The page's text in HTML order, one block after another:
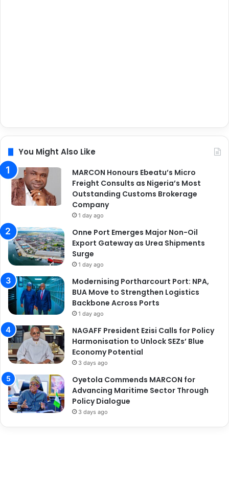
You Might Also Like
MARCON Honours Ebeatu’s Micro
Freight Consults as Nigeria’s Most
Outstanding Customs Brokerage
Company
1 day ago
Onne Port Emerges Major Non-Oil
Export Gateway as Urea Shipments
Surge
1 day ago
Modernising Portharcourt Port: NPA,
BUA Move to Strengthen Logistics
Backbone Across Ports
1 day ago
NAGAFF President Ezisi Calls for Policy
Harmonisation to Unlock SEZs’ Blue
Economy Potential
3 days ago
Oyetola Commends MARCON for
Advancing Maritime Sector Through
Policy Dialogue
3 days ago